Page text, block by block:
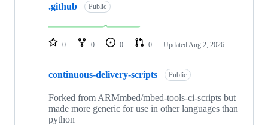
repositories
.github Public
0 0 0 0 Updated Aug 2, 2026
continuous-delivery-scripts Public
Forked from ARMmbed/mbed-tools-ci-scripts but
made more generic for use in other languages than
python